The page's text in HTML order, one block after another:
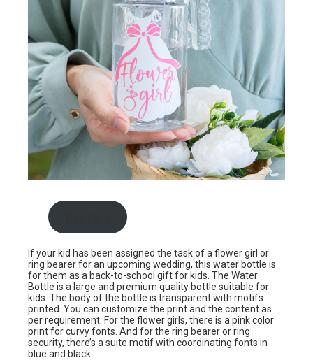
If your kid has been assigned the task of a flower girl or
ring bearer for an upcoming wedding, this water bottle is
for them as a back-to-school gift for kids. The Water
Bottle is a large and premium quality bottle suitable for
kids. The body of the bottle is transparent with motifs
printed. You can customize the print and the content as
per requirement. For the flower girls, there is a pink color
print for curvy fonts. And for the ring bearer or ring
security, there’s a suite motif with coordinating fonts in
blue and black.